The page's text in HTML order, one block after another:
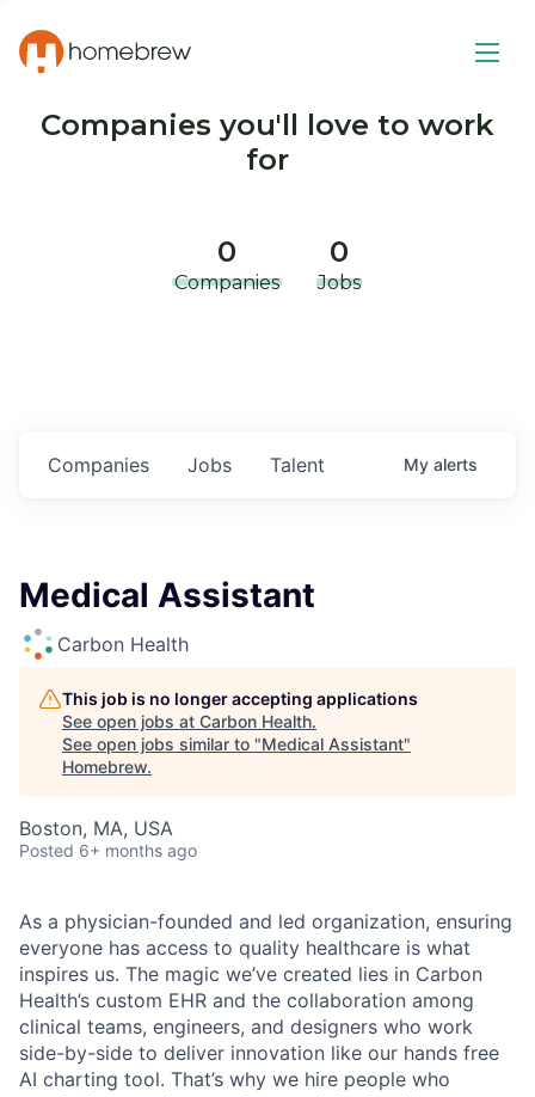
Companies you'll love to work
for
0
Companies
0
Jobs
Jobs
Companies Talent My alerts
Medical Assistant
Carbon Health
This job is no longer accepting applications
See open jobs at Carbon Health.
See open jobs similar to "Medical Assistant"
Homebrew.
Boston, MA, USA
Posted 6+ months ago
As a physician-founded and led organization, ensuring
everyone has access to quality healthcare is what
inspires us. The magic we’ve created lies in Carbon
Health’s custom EHR and the collaboration among
clinical teams, engineers, and designers who work
side-by-side to deliver innovation like our hands free
AI charting tool. That’s why we hire people who